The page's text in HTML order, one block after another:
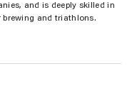
and is deeply skilled in
brewing and triathlons.